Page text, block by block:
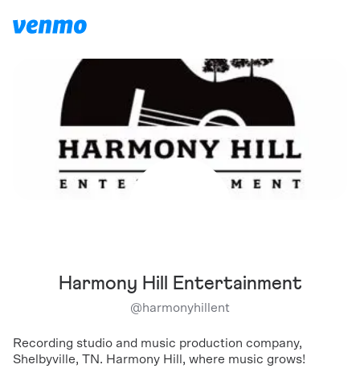
Harmony Hill Entertainment
@harmonyhillent
Recording studio and music production company,
Shelbyville, TN. Harmony Hill, where music grows!